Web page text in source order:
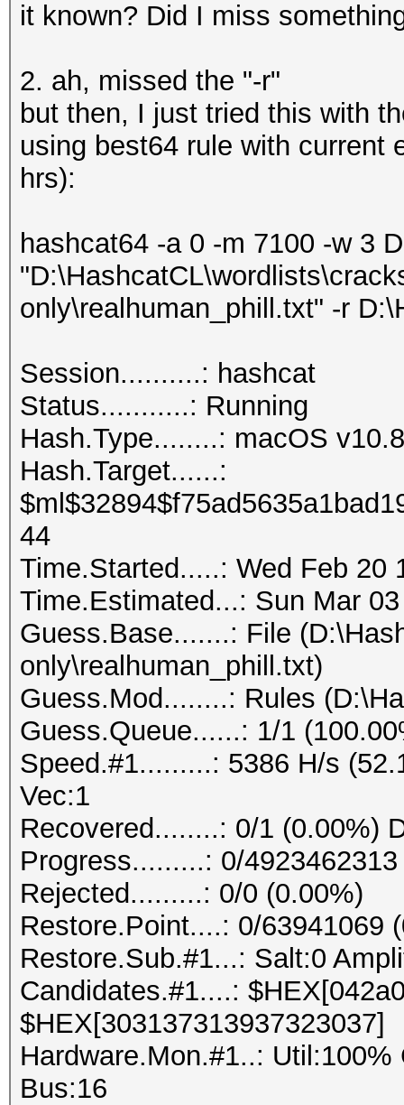
it known? Did I miss
2. ah, missed the "-r"
but then, I just tried this with
using best64 rule with current
hrs):
hashcat64 -a 0 -m 7100 -w 3
only\realhuman_phill.txt" -r
Session..........: hashcat
Status...........: Running
Hash.Type........: macOS
Hash.Target......:
44
Time.Started.....: Wed Feb 20
Time.Estimated...: Sun Mar
Guess.Base.......: File
only\realhuman_phill.txt)
Guess.Mod........: Rules
Guess.Queue......: 1/1
Speed.#1.........: 5386 H/s
Vec:1
Recovered........: 0/1 (0.00%)
Progress.........: 0/
Rejected.........: 0/0 (0.00%)
Restore.Point....: 0/63941069
Restore.Sub.#1...: Salt:0
Candidates.#1....:
$HEX[303137313937323037]
Hardware.Mon.#1..:
Bus:16